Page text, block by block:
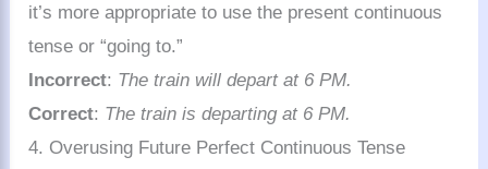
it’s more appropriate to use the present continuous
tense or “going to.”
Incorrect: The train will depart at 6 PM.
Correct: The train is departing at 6 PM.
4. Overusing Future Perfect Continuous Tense